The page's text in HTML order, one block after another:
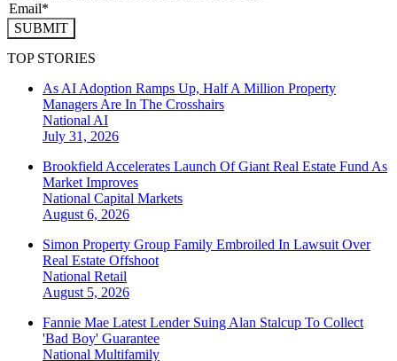
SUBMIT
TOP STORIES
As AI Adoption Ramps Up, Half A Million Property
Managers Are In The Crosshairs
National AI
July 31, 2026
Brookfield Accelerates Launch Of Giant Real Estate Fund As
Market Improves
National Capital Markets
August 6, 2026
Simon Property Group Family Embroiled In Lawsuit Over
Real Estate Offshoot
National Retail
August 5, 2026
Fannie Mae Latest Lender Suing Alan Stalcup To Collect
'Bad Boy' Guarantee
National Multifamily